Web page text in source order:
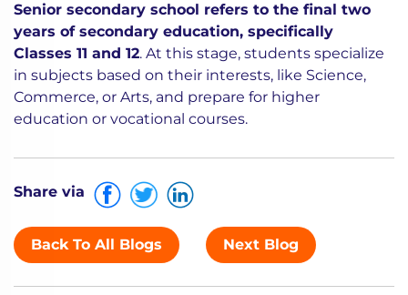
Senior secondary school refers to the final two
years of secondary education, specifically
Classes 11 and 12. At this stage, students specialize
in subjects based on their interests, like Science,
Commerce, or Arts, and prepare for higher
education or vocational courses.
Share via
Back To All Blogs Next Blog